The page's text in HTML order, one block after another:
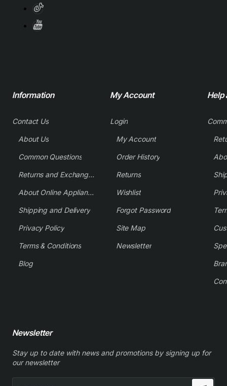
Information
Contact Us
About Us
Common Questions
Returns and Exchange Policy
About Online Appliance Parts
Shipping and Delivery
Privacy Policy
Terms & Conditions
Blog
My Account
Login
My Account
Order History
Returns
Wishlist
Forgot Password
Site Map
Newsletter
Help
Newsletter
Stay up to date with news and promotions by signing up for
our newsletter